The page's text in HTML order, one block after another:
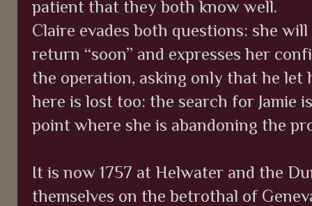
patient that they both know well.
Claire evades both questions: she will
return “soon” and expresses her
the operation, asking only that he let
here is lost too: the search for Jamie
point where she is abandoning the
It is now 1757 at Helwater and the
themselves on the betrothal of